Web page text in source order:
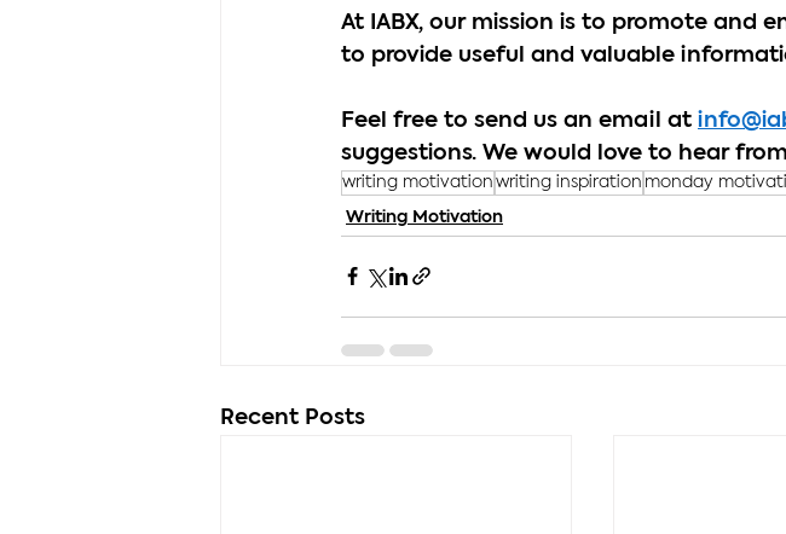
At IABX, our mission is to promote and
to provide useful and valuable
Feel free to send us an email at
suggestions. We would love to hear
writing motivation writing inspiration monday
Writing Motivation
Recent Posts